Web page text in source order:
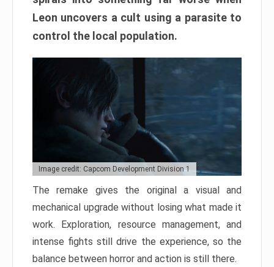
Leon uncovers a cult using a parasite to
control the local population.
Image credit: Capcom Development Division 1
The remake gives the original a visual and
mechanical upgrade without losing what made it
work. Exploration, resource management, and
intense fights still drive the experience, so the
balance between horror and action is still there.